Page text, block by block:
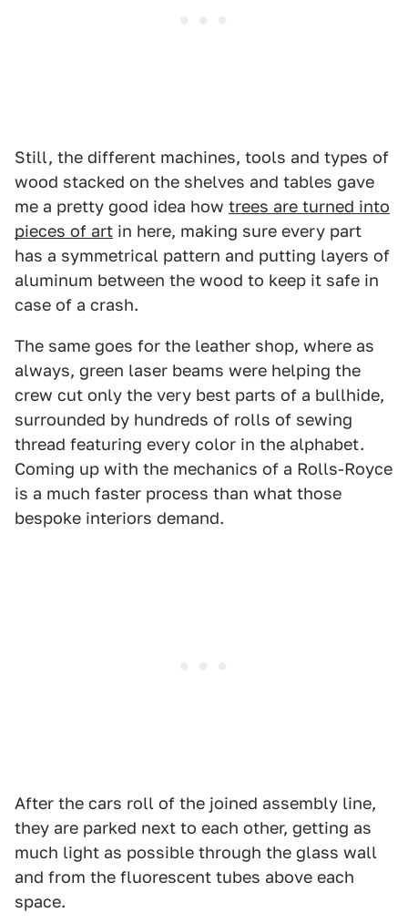
Still, the different machines, tools and types of
wood stacked on the shelves and tables gave
me a pretty good idea how trees are turned into
pieces of art in here, making sure every part
has a symmetrical pattern and putting layers of
aluminum between the wood to keep it safe in
case of a crash.
The same goes for the leather shop, where as
always, green laser beams were helping the
crew cut only the very best parts of a bullhide,
surrounded by hundreds of rolls of sewing
thread featuring every color in the alphabet.
Coming up with the mechanics of a Rolls-Royce
is a much faster process than what those
bespoke interiors demand.
After the cars roll of the joined assembly line,
they are parked next to each other, getting as
much light as possible through the glass wall
and from the fluorescent tubes above each
space.